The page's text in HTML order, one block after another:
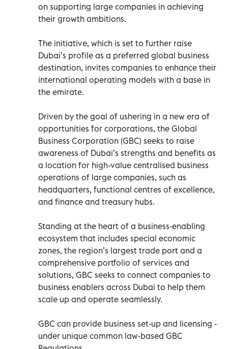
on supporting large companies in achieving
their growth ambitions.
The initiative, which is set to further raise
Dubai’s profile as a preferred global business
destination, invites companies to enhance their
international operating models with a base in
the emirate.
Driven by the goal of ushering in a new era of
opportunities for corporations, the Global
Business Corporation (GBC) seeks to raise
awareness of Dubai’s strengths and benefits as
a location for high-value centralised business
operations of large companies, such as
headquarters, functional centres of excellence,
and finance and treasury hubs.
Standing at the heart of a business-enabling
ecosystem that includes special economic
zones, the region’s largest trade port and a
comprehensive portfolio of services and
solutions, GBC seeks to connect companies to
business enablers across Dubai to help them
scale up and operate seamlessly.
GBC can provide business set-up and licensing -
under unique common law-based GBC